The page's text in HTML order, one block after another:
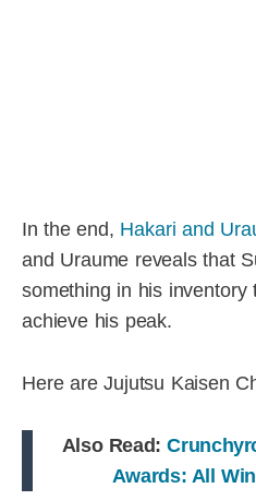
In the end, Hakari and
and Uraume reveals that
something in his inventory
achieve his peak.
Here are Jujutsu Kaisen
Also Read:
Awards: All